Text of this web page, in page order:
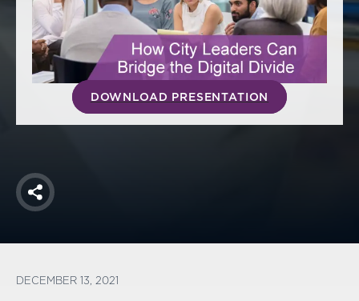
Join
DOWNLOAD PRESENTATION
Share
DECEMBER 13, 2021